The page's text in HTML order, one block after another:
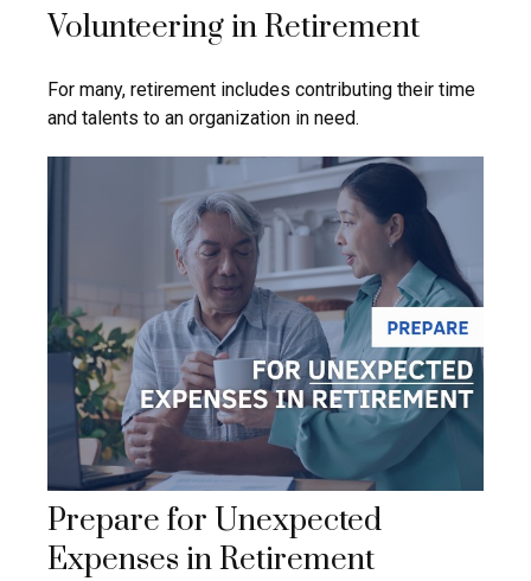
Volunteering in Retirement
For many, retirement includes contributing their time
and talents to an organization in need.
Prepare for Unexpected
Expenses in Retirement